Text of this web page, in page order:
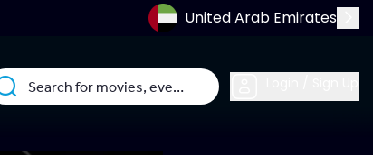
United Arab Emirates